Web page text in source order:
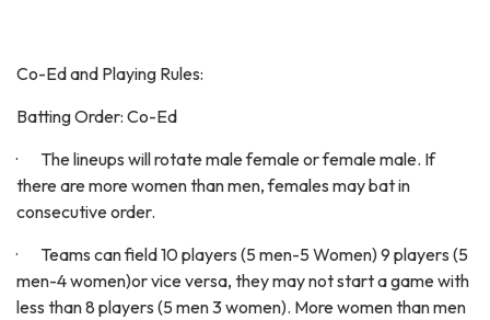
Co-Ed and Playing Rules:
Batting Order: Co-Ed
· The lineups will rotate male female or female male. If
there are more women than men, females may bat in
consecutive order.
· Teams can field 10 players (5 men-5 Women) 9 players (5
men-4 women)or vice versa, they may not start a game with
less than 8 players (5 men 3 women). More women than men